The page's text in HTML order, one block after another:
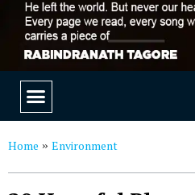
Home » Environment